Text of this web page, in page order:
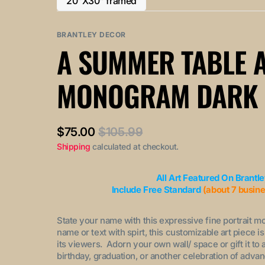
or
out
unavailable
out
Variant
out
unavailable
BRANTLEY DECOR
A SUMMER TABLE
MONOGRAM DARK
Sale
price
$75.00
Regular
price
$105.99
Shipping calculated at checkout.
All Art Featured On
Include Free Standard (about 7
State your name with this expressive fine portrait
name or text with spirt, this customizable art piece
its viewers. Adorn your own wall/ space or gift it to
birthday, graduation, or another celebration of